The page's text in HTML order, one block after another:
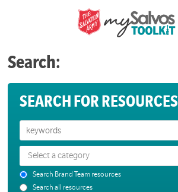
Search:
SEARCH FOR RESOURCES
Search Brand Team resources
Search all resources